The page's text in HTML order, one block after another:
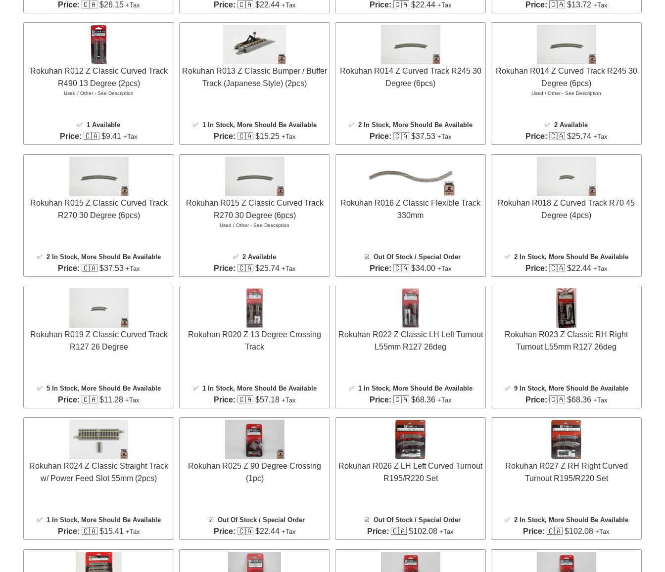
Price: 🇨🇦 $26.15 +Tax Price: 🇨🇦 $22.44 +Tax Price: 🇨🇦 $22.44 +Tax Price: 🇨🇦 $13.72 +Tax
Rokuhan R012 Z Classic Curved Track
R490 13 Degree (2pcs)
Used / Other - See Description
✅ 1 Available
Price: 🇨🇦 $9.41 +Tax
Rokuhan R013 Z Classic Bumper / Buffer
Track (Japanese Style) (2pcs)
✅ 1 In Stock, More Should Be Available
Price: 🇨🇦 $15.25 +Tax
Rokuhan R014 Z Curved Track R245 30
Degree (6pcs)
✅ 2 In Stock, More Should Be Available
Price: 🇨🇦 $37.53 +Tax
Rokuhan R014 Z Curved Track R245 30
Degree (6pcs)
Used / Other - See Description
✅ 2 Available
Price: 🇨🇦 $25.74 +Tax
Rokuhan R015 Z Classic Curved Track
R270 30 Degree (6pcs)
✅ 2 In Stock, More Should Be Available
Price: 🇨🇦 $37.53 +Tax
Rokuhan R015 Z Classic Curved Track
R270 30 Degree (6pcs)
Used / Other - See Description
✅ 2 Available
Price: 🇨🇦 $25.74 +Tax
Rokuhan R016 Z Classic Flexible Track
330mm
☑️ Out Of Stock / Special Order
Price: 🇨🇦 $34.00 +Tax
Rokuhan R018 Z Curved Track R70 45
Degree (4pcs)
✅ 2 In Stock, More Should Be Available
Price: 🇨🇦 $22.44 +Tax
Rokuhan R019 Z Classic Curved Track
R127 26 Degree
✅ 5 In Stock, More Should Be Available
Price: 🇨🇦 $11.28 +Tax
Rokuhan R020 Z 13 Degree Crossing
Track
✅ 1 In Stock, More Should Be Available
Price: 🇨🇦 $57.18 +Tax
Rokuhan R022 Z Classic LH Left Turnout
L55mm R127 26deg
✅ 1 In Stock, More Should Be Available
Price: 🇨🇦 $68.36 +Tax
Rokuhan R023 Z Classic RH Right
Turnout L55mm R127 26deg
✅ 9 In Stock, More Should Be Available
Price: 🇨🇦 $68.36 +Tax
Rokuhan R024 Z Classic Straight Track
w/ Power Feed Slot 55mm (2pcs)
✅ 1 In Stock, More Should Be Available
Price: 🇨🇦 $15.41 +Tax
Rokuhan R025 Z 90 Degree Crossing
(1pc)
☑️ Out Of Stock / Special Order
Price: 🇨🇦 $22.44 +Tax
Rokuhan R026 Z LH Left Curved Turnout
R195/R220 Set
☑️ Out Of Stock / Special Order
Price: 🇨🇦 $102.08 +Tax
Rokuhan R027 Z RH Right Curved
Turnout R195/R220 Set
✅ 2 In Stock, More Should Be Available
Price: 🇨🇦 $102.08 +Tax